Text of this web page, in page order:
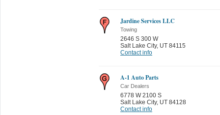
Jardine Services LLC
Towing
2646 S 300 W
Salt Lake City, UT 84115
Contact info
A-1 Auto Parts
Car Dealers
6778 W 2100 S
Salt Lake City, UT 84128
Contact info